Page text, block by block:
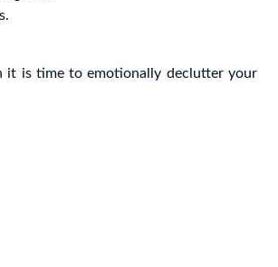
it is time to emotionally declutter your